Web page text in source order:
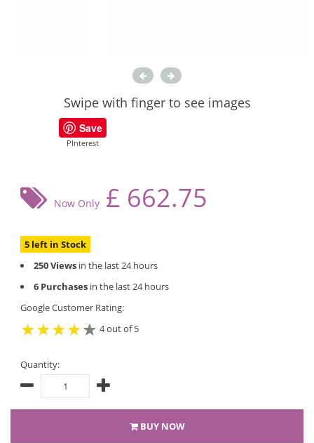
Swipe with finger to see images
Save
PInterest
Now Only £ 662.75
5 left in Stock
250 Views in the last 24 hours
6 Purchases in the last 24 hours
Google Customer Rating:
4 out of 5
Quantity:
BUY NOW